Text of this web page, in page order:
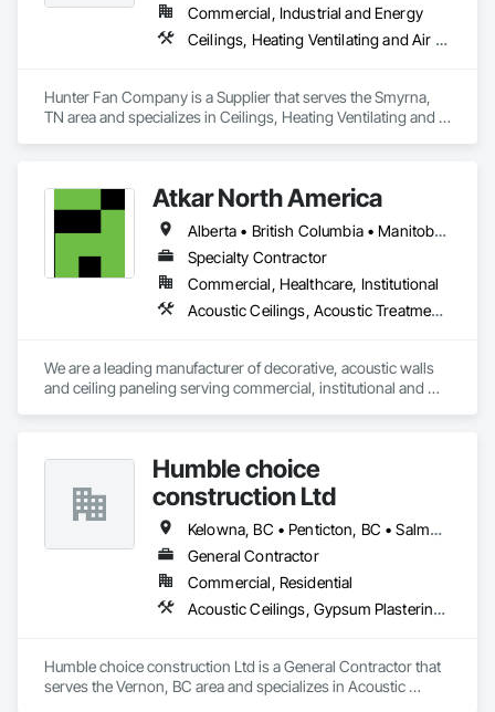
Commercial, Industrial and Energy
Ceilings, Heating Ventilating and Air Conditioning HVAC
Hunter Fan Company is a Supplier that serves the Smyrna,
TN area and specializes in Ceilings, Heating Ventilating and
Atkar North America
Alberta • British Columbia • Manitoba • New Brunswick • Newfoundland and Labrador • Northwest Territories • Nova Scotia • Ontario • Prince Edward Island • Québec • Saskatchewan
Specialty Contractor
Commercial, Healthcare, Institutional
Acoustic Ceilings, Acoustic Treatment, Wood Paneling, Wood Wall Panels
We are a leading manufacturer of decorative, acoustic walls
and ceiling paneling serving commercial, institutional and
and resources to meet any challenge.
Humble choice
construction Ltd
Kelowna, BC • Penticton, BC • Salmon Arm, BC • Summerland, BC • Vernon, BC • British Columbia
General Contractor
Commercial, Residential
Acoustic Ceilings, Gypsum Plastering, Painting, Structural Steel Framing Erection
Humble choice construction Ltd is a General Contractor that
serves the Vernon, BC area and specializes in Acoustic